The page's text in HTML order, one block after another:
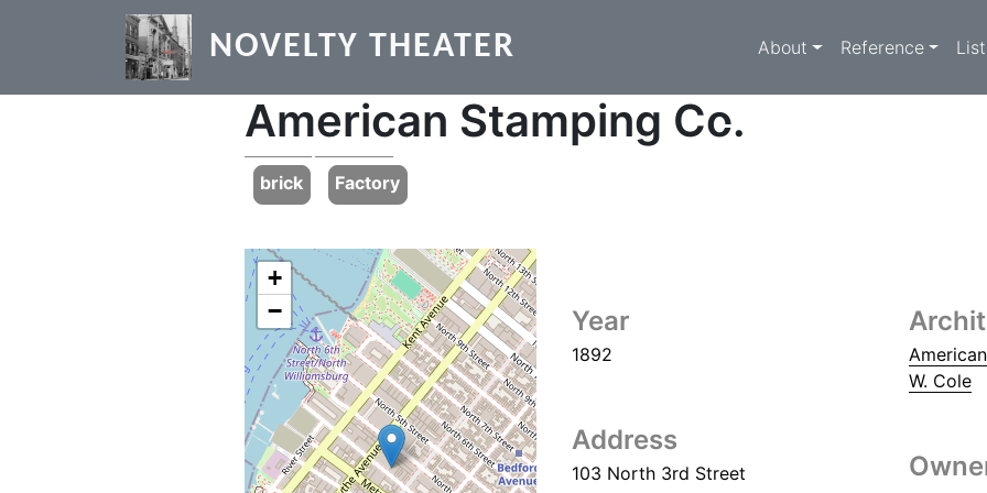
Skip to main content
NOVELTY THEATER Main
About Reference
American Stamping Co.
Previous
brick Factory
+
−
Year
1892
Address
103 North 3rd Street
W. Cole